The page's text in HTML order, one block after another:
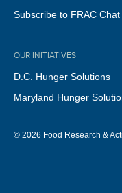
Subscribe to FRAC Chat
OUR INITIATIVES
D.C. Hunger Solutions
Maryland Hunger
© 2026 Food Research &